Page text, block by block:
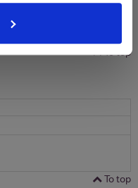
To top
To top